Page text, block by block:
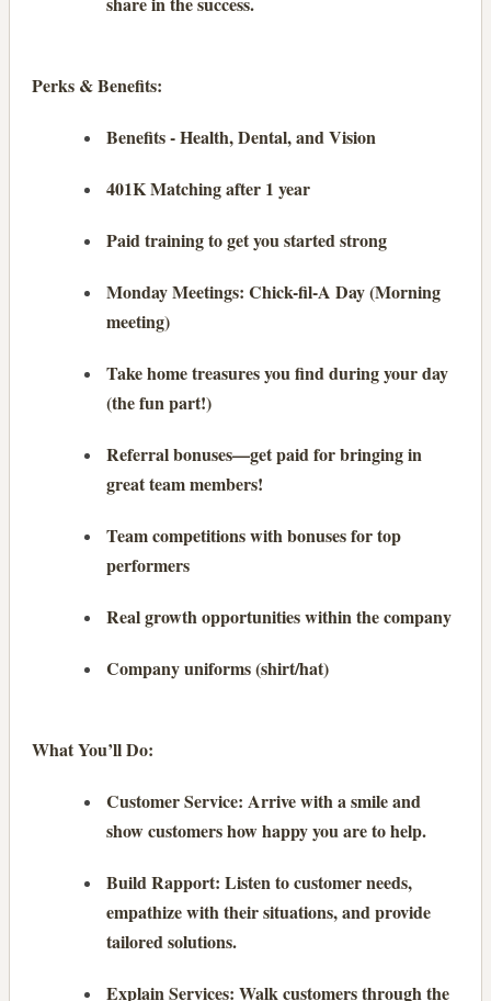
Perks & Benefits:
Benefits - Health, Dental, and Vision
401K Matching after 1 year
Paid training to get you started strong
Monday Meetings: Chick-fil-A Day (Morning
meeting)
Take home treasures you find during your day
(the fun part!)
Referral bonuses—get paid for bringing in
great team members!
Team competitions with bonuses for top
performers
Real growth opportunities within the company
Company uniforms (shirt/hat)
What You’ll Do:
Customer Service: Arrive with a smile and
show customers how happy you are to help.
Build Rapport: Listen to customer needs,
empathize with their situations, and provide
tailored solutions.
Explain Services: Walk customers through the